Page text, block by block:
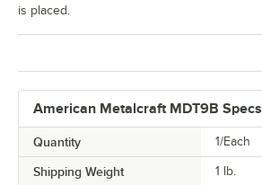
American Metalcraft MDT9B Specs
Quantity 1/Each
Shipping Weight 1 lb.
is placed.